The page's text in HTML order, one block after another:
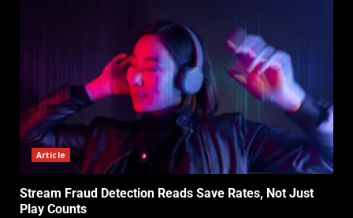
Article
Stream Fraud Detection Reads Save Rates, Not Just
Play Counts